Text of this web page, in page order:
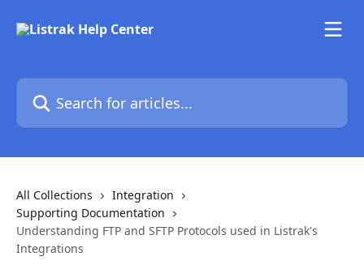
Search for articles...
All Collections
Integration
Supporting Documentation
Understanding FTP and SFTP Protocols used in Listrak's
Integrations